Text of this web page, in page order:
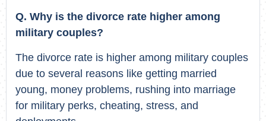
Q. Why is the divorce rate higher among
military couples?
The divorce rate is higher among military couples
due to several reasons like getting married
young, money problems, rushing into marriage
for military perks, cheating, stress, and